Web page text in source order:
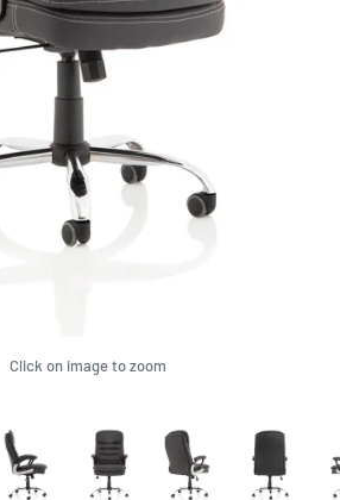
Click on image to zoom